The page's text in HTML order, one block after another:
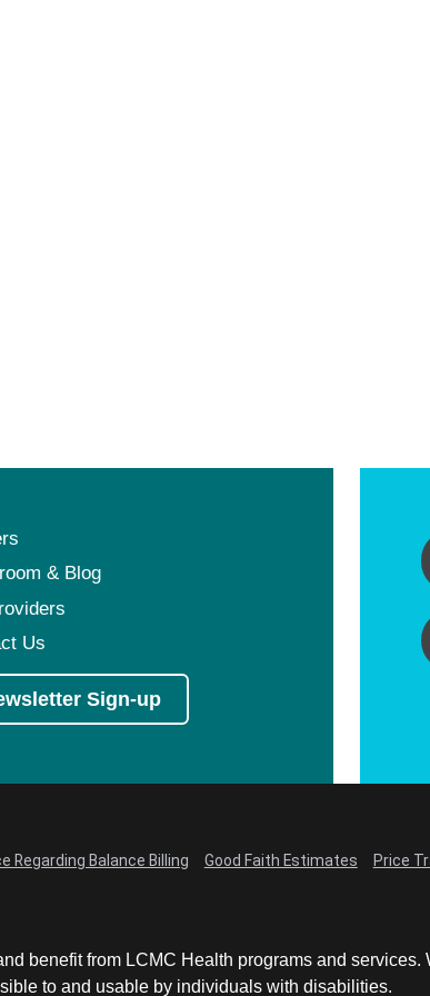
& Blog
Us
Sign-up
Regarding Balance Billing Good Faith Estimates Price
benefit from LCMC Health programs and services.
to and usable by individuals with disabilities.